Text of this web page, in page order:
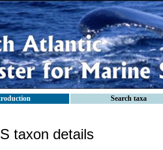
Search taxa
taxon details